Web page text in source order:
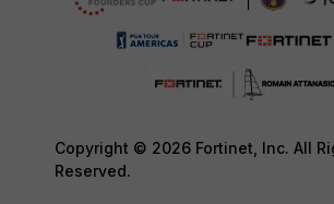
Copyright © 2026 Fortinet, Inc. All
Reserved.